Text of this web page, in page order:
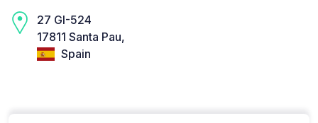
27 GI-524
17811 Santa Pau,
Spain